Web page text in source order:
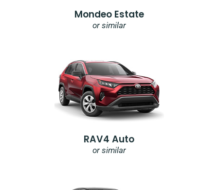
Mondeo Estate
or similar
RAV4 Auto
or similar